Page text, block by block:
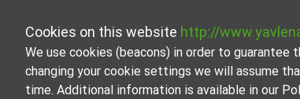
Cookies on this website http://
We use cookies (beacons) in order to
changing your cookie settings we will assume
time. Additional information is available in our